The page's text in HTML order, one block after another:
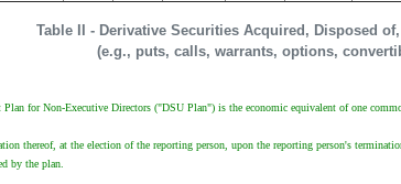
Table II - Derivative Securities Acquired, Disposed
(e.g., puts, calls, warrants, options,
for Non-Executive Directors ("DSU Plan") is the economic equivalent of one
thereof, at the election of the reporting person, upon the reporting person's
by the plan.